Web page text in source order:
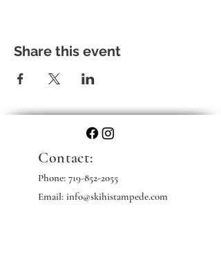
Share this event
Contact:
Phone: 719-852-2055
Email: info@skihistampede.com